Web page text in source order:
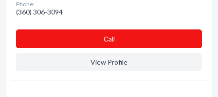
Phone:
(360) 306-3094
Сall
View Profile